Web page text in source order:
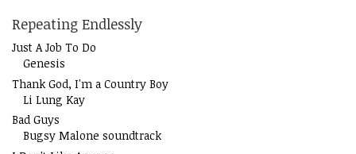
Repeating Endlessly
Just A Job To Do
Genesis
Thank God, I'm a Country Boy
Li Lung Kay
Bad Guys
Bugsy Malone soundtrack